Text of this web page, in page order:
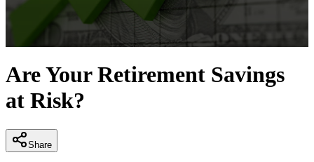
of
2
minutes,
39
Are Your Retirement Savings
at Risk?
Share